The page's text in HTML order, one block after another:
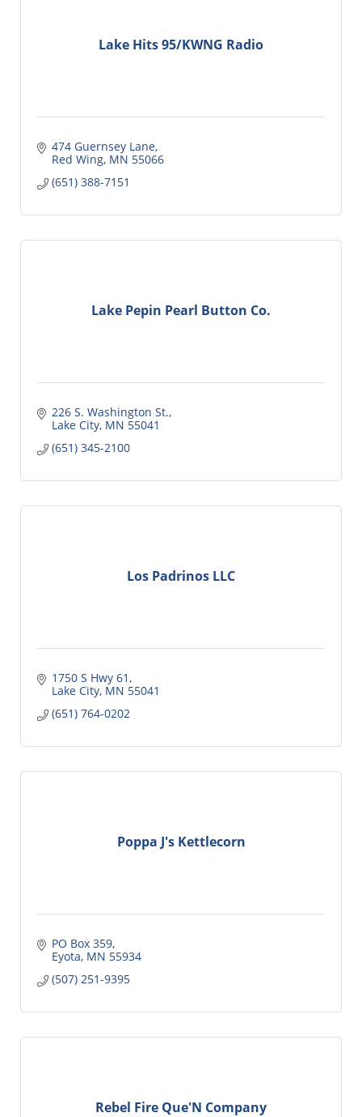
Lake Hits 95/KWNG Radio
474 Guernsey Lane
Red Wing MN 55066
(651) 388-7151
Lake Pepin Pearl Button Co.
226 S. Washington St.
Lake City MN 55041
(651) 345-2100
Los Padrinos LLC
1750 S Hwy 61
Lake City MN 55041
(651) 764-0202
Poppa J's Kettlecorn
PO Box 359
Eyota MN 55934
(507) 251-9395
Rebel Fire Que'N Company